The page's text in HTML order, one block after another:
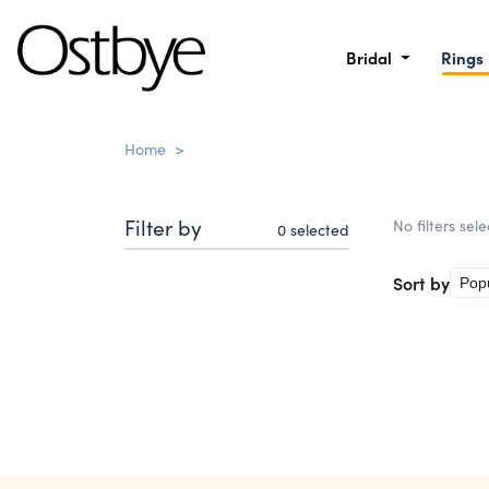
Bridal Rings
Home >
Filter by 0 selected No filters
Sort by